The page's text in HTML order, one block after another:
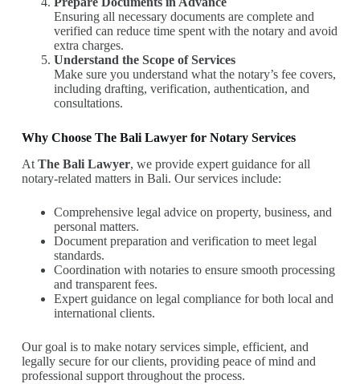
Ensuring all necessary documents are complete and
verified can reduce time spent with the notary and avoid
extra charges.
Understand the Scope of Services
Make sure you understand what the notary’s fee covers,
including drafting, verification, authentication, and
consultations.
Why Choose The Bali Lawyer for Notary Services
At The Bali Lawyer, we provide expert guidance for all
notary-related matters in Bali. Our services include:
Comprehensive legal advice on property, business, and
personal matters.
Document preparation and verification to meet legal
standards.
Coordination with notaries to ensure smooth processing
and transparent fees.
Expert guidance on legal compliance for both local and
international clients.
Our goal is to make notary services simple, efficient, and
legally secure for our clients, providing peace of mind and
professional support throughout the process.